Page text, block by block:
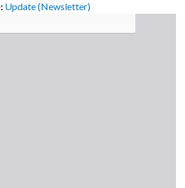
Update (Newsletter)